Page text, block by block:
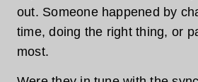
out. Someone happened by
time, doing the right thing, or
most.